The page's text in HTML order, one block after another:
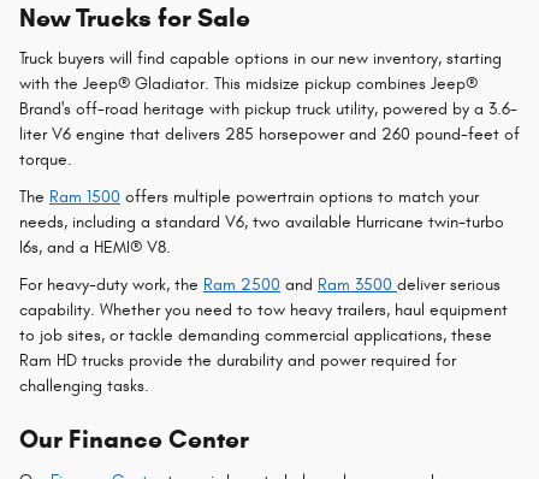
New Trucks for Sale
Truck buyers will find capable options in our new inventory, starting
with the Jeep® Gladiator. This midsize pickup combines Jeep®
Brand's off-road heritage with pickup truck utility, powered by a 3.6-
liter V6 engine that delivers 285 horsepower and 260 pound-feet of
torque.
The Ram 1500 offers multiple powertrain options to match your
needs, including a standard V6, two available Hurricane twin-turbo
I6s, and a HEMI® V8.
For heavy-duty work, the Ram 2500 and Ram 3500 deliver serious
capability. Whether you need to tow heavy trailers, haul equipment
to job sites, or tackle demanding commercial applications, these
Ram HD trucks provide the durability and power required for
challenging tasks.
Our Finance Center